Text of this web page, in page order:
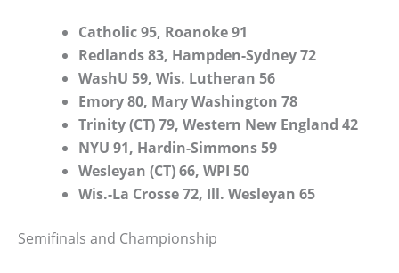
Catholic 95, Roanoke 91
Redlands 83, Hampden-Sydney 72
WashU 59, Wis. Lutheran 56
Emory 80, Mary Washington 78
Trinity (CT) 79, Western New England 42
NYU 91, Hardin-Simmons 59
Wesleyan (CT) 66, WPI 50
Wis.-La Crosse 72, Ill. Wesleyan 65
Semifinals and Championship